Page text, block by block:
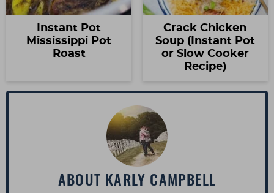
Instant Pot
Mississippi Pot
Roast
Crack Chicken
Soup (Instant Pot
or Slow Cooker
Recipe)
ABOUT KARLY CAMPBELL